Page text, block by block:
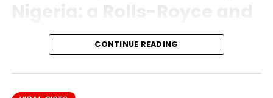
a Tesla Cybertruck.
The musician posted a picture of the trip on social
media, his pure white Rolls Royce parked on the
CONTINUE READING